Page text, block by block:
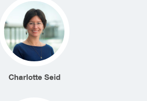
Charlotte Seid